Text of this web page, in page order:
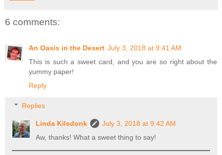
6 comments:
An Oasis in the Desert July 3, 2018 at 9:41 AM
This is such a sweet card, and you are so right about the
yummy paper!
Reply
Replies
Linda Kilsdonk
July 3, 2018 at 9:42 AM
Aw, thanks! What a sweet thing to say!